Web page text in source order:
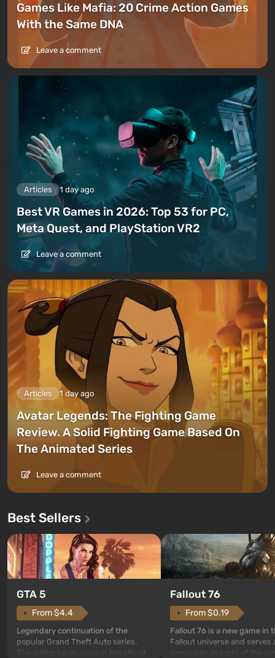
Games Like Mafia: 20 Crime Action Games
With the Same DNA
Leave a comment
Articles 1 day ago
Best VR Games in 2026: Top 53 for PC,
Meta Quest, and PlayStation VR2
Leave a comment
Articles 1 day ago
Avatar Legends: The Fighting Game
Review. A Solid Fighting Game Based On
The Animated Series
Leave a comment
Best Sellers
GTA 5
From $4.4
Legendary continuation of the
popular Grand Theft Auto series.
The action takes place in the city of
Fallout 76
From $0.19
Fallout 76 is a new game in
Fallout universe and serves